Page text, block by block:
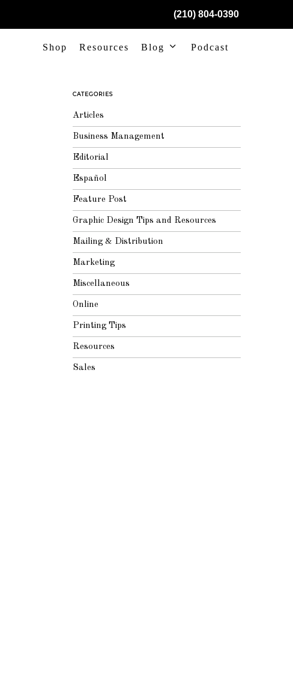
(210) 804-0390
Shop Resources Blog Podcast
CATEGORIES
Articles
Business Management
Editorial
Español
Feature Post
Graphic Design Tips and Resources
Mailing & Distribution
Marketing
Miscellaneous
Online
Printing Tips
Resources
Sales